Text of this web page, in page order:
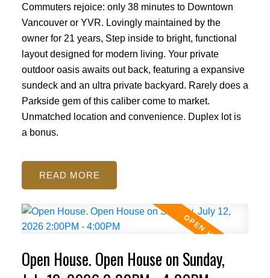
Commuters rejoice: only 38 minutes to Downtown
Vancouver or YVR. Lovingly maintained by the
owner for 21 years, Step inside to bright, functional
layout designed for modern living. Your private
outdoor oasis awaits out back, featuring a expansive
sundeck and an ultra private backyard. Rarely does a
Parkside gem of this caliber come to market.
Unmatched location and convenience. Duplex lot is
a bonus.
READ
Open House. Open House on Sunday,